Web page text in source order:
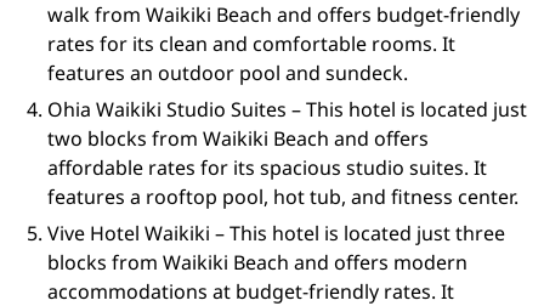
walk from Waikiki Beach and offers budget-friendly
rates for its clean and comfortable rooms. It
features an outdoor pool and sundeck.
Ohia Waikiki Studio Suites – This hotel is located just
two blocks from Waikiki Beach and offers
affordable rates for its spacious studio suites. It
features a rooftop pool, hot tub, and fitness center.
Vive Hotel Waikiki – This hotel is located just three
blocks from Waikiki Beach and offers modern
accommodations at budget-friendly rates. It